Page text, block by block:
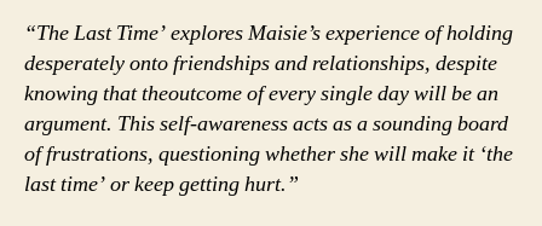
“The Last Time’ explores Maisie’s experience of holding
desperately onto friendships and relationships, despite
knowing that theoutcome of every single day will be an
argument. This self-awareness acts as a sounding board
of frustrations, questioning whether she will make it ‘the
last time’ or keep getting hurt.”